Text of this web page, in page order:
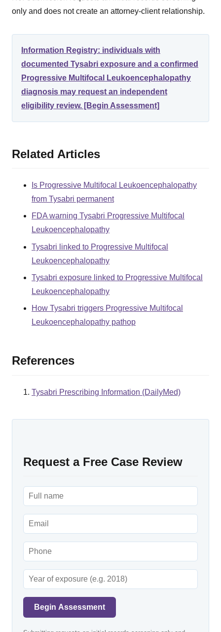
only and does not create an attorney-client relationship.
Information Registry: individuals with
documented Tysabri exposure and a confirmed
Progressive Multifocal Leukoencephalopathy
diagnosis may request an independent
eligibility review. [Begin Assessment]
Related Articles
Is Progressive Multifocal Leukoencephalopathy
from Tysabri permanent
FDA warning Tysabri Progressive Multifocal
Leukoencephalopathy
Tysabri linked to Progressive Multifocal
Leukoencephalopathy
Tysabri exposure linked to Progressive Multifocal
Leukoencephalopathy
How Tysabri triggers Progressive Multifocal
Leukoencephalopathy pathop
References
Tysabri Prescribing Information (DailyMed)
Request a Free Case Review
Begin Assessment